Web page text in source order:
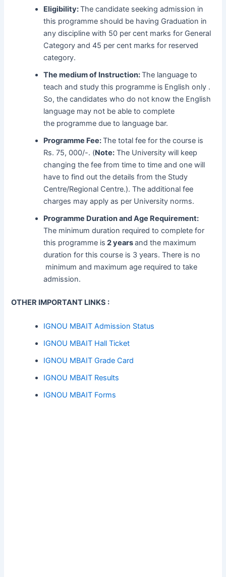
Eligibility:The candidate seeking admission in
this programme should be having Graduation in
any discipline with 50 per cent marks for General
Category and 45 per cent marks for reserved
category.
The medium of Instruction:The language to
teach and study this programme is English only .
So, the candidates who do not know the English
language may not be able to complete
the programme due to language bar.
Programme Fee:The total fee for the course is
Rs. 75, 000/-. (Note: The University will keep
changing the fee from time to time and one will
have to find out the details from the Study
Centre/Regional Centre.). The additional fee
charges may apply as per University norms.
Programme Duration and Age Requirement:
The minimum duration required to complete for
this programme is 2 yearsand the maximum
duration for this course is 3 years. There is no
minimum and maximum age required to take
admission.
OTHER IMPORTANT LINKS :
IGNOU MBAIT Admission Status
IGNOU MBAIT Hall Ticket
IGNOU MBAIT Grade Card
IGNOU MBAIT Results
IGNOU MBAIT Forms